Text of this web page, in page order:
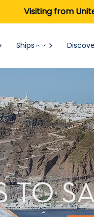
Visiting from
Ships
TO